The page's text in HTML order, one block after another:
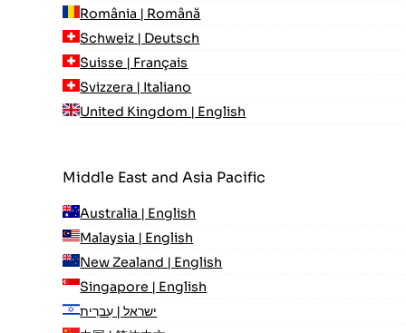
România | Română
Schweiz | Deutsch
Suisse | Français
Svizzera | Italiano
United Kingdom | English
Middle East and Asia Pacific
Australia | English
Malaysia | English
New Zealand | English
Singapore | English
ישראל | עִברִית